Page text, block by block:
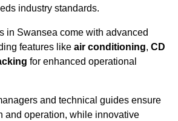
industry standards.
in Swansea come with advanced
features like air conditioning, CD
for enhanced operational
and technical guides ensure
and operation, while innovative